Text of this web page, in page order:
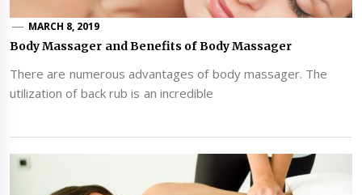
MARCH 8, 2019
Body Massager and Benefits of Body Massager
There are numerous advantages of body massager. The
utilization of back rub is an incredible